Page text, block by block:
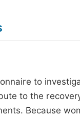
to
to the
Because